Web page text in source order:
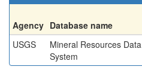
Agency Database name
USGS
Mineral Resources Data
System